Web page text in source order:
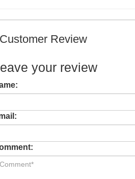
Customer Review
your review